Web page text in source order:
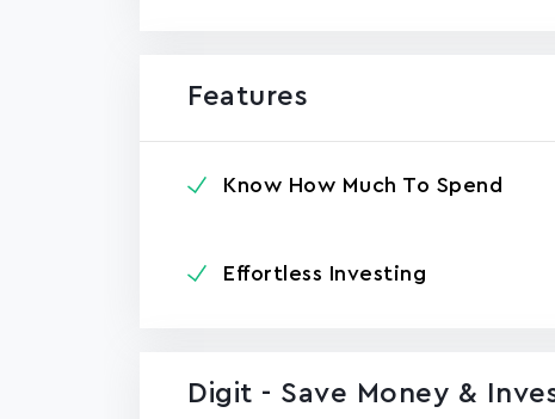
Features
Know How Much To Spend
Effortless Investing
Digit - Save Money &